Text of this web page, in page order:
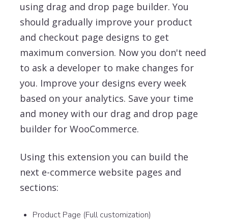
using drag and drop page builder. You
should gradually improve your product
and checkout page designs to get
maximum conversion. Now you don't need
to ask a developer to make changes for
you. Improve your designs every week
based on your analytics. Save your time
and money with our drag and drop page
builder for WooCommerce.
Using this extension you can build the
next e-commerce website pages and
sections:
Product Page (Full customization)